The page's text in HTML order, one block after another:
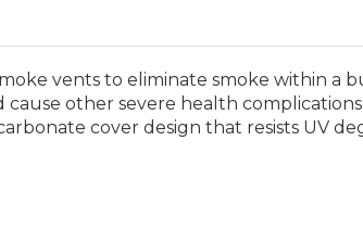
vents to eliminate smoke within
other severe health
cover design that resists UV